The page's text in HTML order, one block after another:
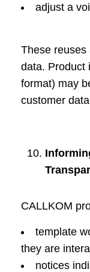
adjust a
These reuses
data. Product
format) may
customer
CALLKOM
template
they are
notices